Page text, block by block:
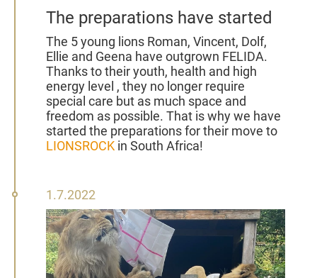
The preparations have started
The 5 young lions Roman, Vincent, Dolf,
Ellie and Geena have outgrown FELIDA.
Thanks to their youth, health and high
energy level , they no longer require
special care but as much space and
freedom as possible. That is why we have
started the preparations for their move to
LIONSROCK in South Africa!
01
July
2022
1.7.2022